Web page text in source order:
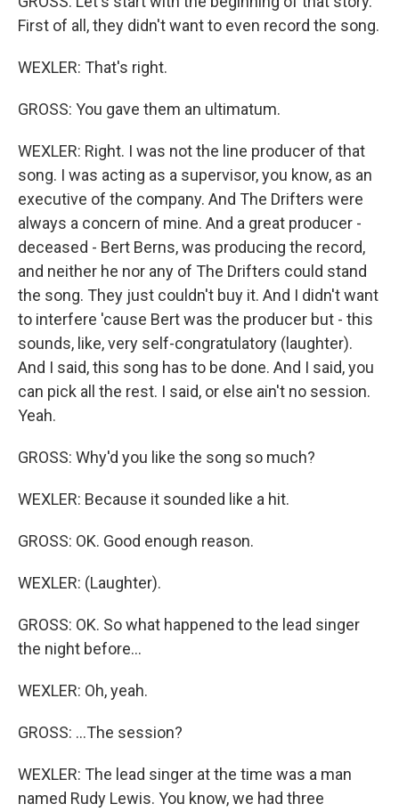
First of all, they didn't want to even record the song.
WEXLER: That's right.
GROSS: You gave them an ultimatum.
WEXLER: Right. I was not the line producer of that
song. I was acting as a supervisor, you know, as an
executive of the company. And The Drifters were
always a concern of mine. And a great producer -
deceased - Bert Berns, was producing the record,
and neither he nor any of The Drifters could stand
the song. They just couldn't buy it. And I didn't want
to interfere 'cause Bert was the producer but - this
sounds, like, very self-congratulatory (laughter).
And I said, this song has to be done. And I said, you
can pick all the rest. I said, or else ain't no session.
Yeah.
GROSS: Why'd you like the song so much?
WEXLER: Because it sounded like a hit.
GROSS: OK. Good enough reason.
WEXLER: (Laughter).
GROSS: OK. So what happened to the lead singer
the night before...
WEXLER: Oh, yeah.
GROSS: ...The session?
WEXLER: The lead singer at the time was a man
named Rudy Lewis. You know, we had three